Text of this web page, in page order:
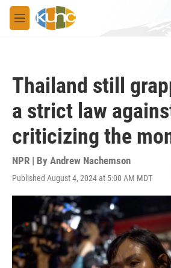
Skip to main content
M
e
Thailand still
a strict law
criticizing the
NPR | By Andrew Nachemson
Published August 4, 2024 at 5:00 AM MDT